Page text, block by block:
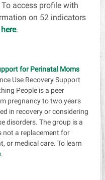
access profile with
on 52 indicators
here.
for Perinatal Moms
Use Recovery Support
People is a peer
pregnancy to two years
in recovery or considering
disorders. The group is a
not a replacement for
or medical care. To learn
.